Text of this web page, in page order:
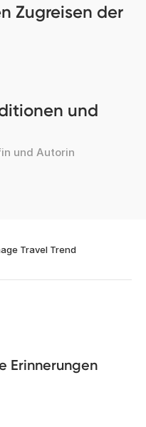
Zugreisen der
und
und Autorin
Travel Trend
Erinnerungen